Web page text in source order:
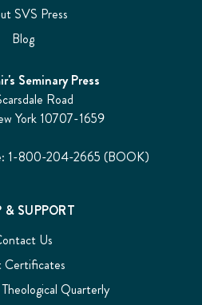
SVS Press
Blog
Seminary Press
Road
York 10707-1659
1-800-204-2665 (BOOK)
& SUPPORT
Us
Quarterly